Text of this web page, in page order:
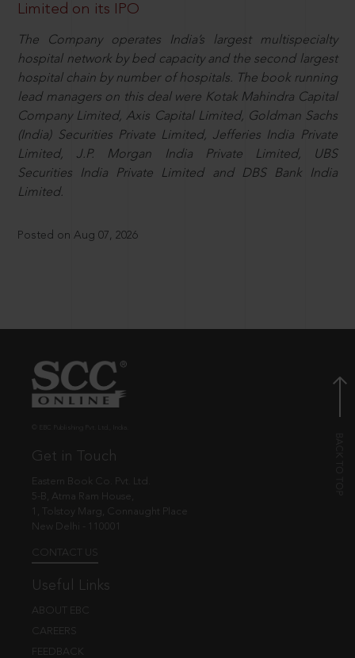
Limited on its IPO
The Company operates India’s largest multispecialty
hospital network by bed capacity and the second largest
hospital chain by number of hospitals. The book running
lead managers on this deal were Kotak Mahindra Capital
Company Limited, Axis Capital Limited, Goldman Sachs
(India) Securities Private Limited, Jefferies India Private
Limited, J.P. Morgan India Private Limited, UBS
Securities India Private Limited and DBS Bank India
Limited.
Posted on Aug 07, 2026
Get in Touch
Eastern Book Co. Pvt. Ltd.
5-B, Atma Ram House,
1, Tolstoy Marg, Connaught Place
New Delhi - 110001
CONTACT US
Useful Links
ABOUT EBC
CAREERS
FEEDBACK